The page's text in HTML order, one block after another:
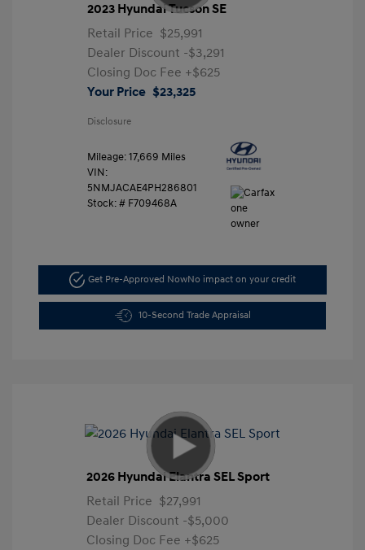
2023 Hyundai Tucson SE
Retail Price $25,991
Dealer Discount -$3,291
Closing Doc Fee +$625
Your Price $23,325
Disclosure
Mileage: 17,669 Miles
VIN:
5NMJACAE4PH286801
Stock: # F709468A
Get Pre-Approved NowNo impact on your credit
10-Second Trade Appraisal
2026 Hyundai Elantra SEL Sport
Retail Price $27,991
Dealer Discount -$5,000
Closing Doc Fee +$625